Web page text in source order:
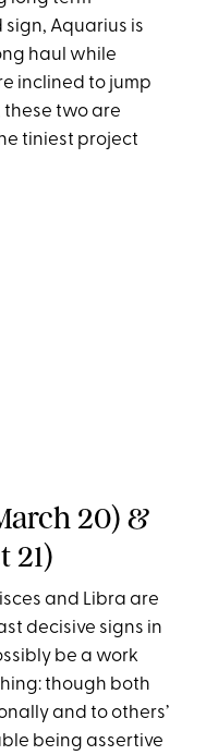
sign, Aquarius is
haul while
inclined to jump
these two are
tiniest project
20) &
21)
and Libra are
decisive signs in
be a work
though both
and to others’
being assertive